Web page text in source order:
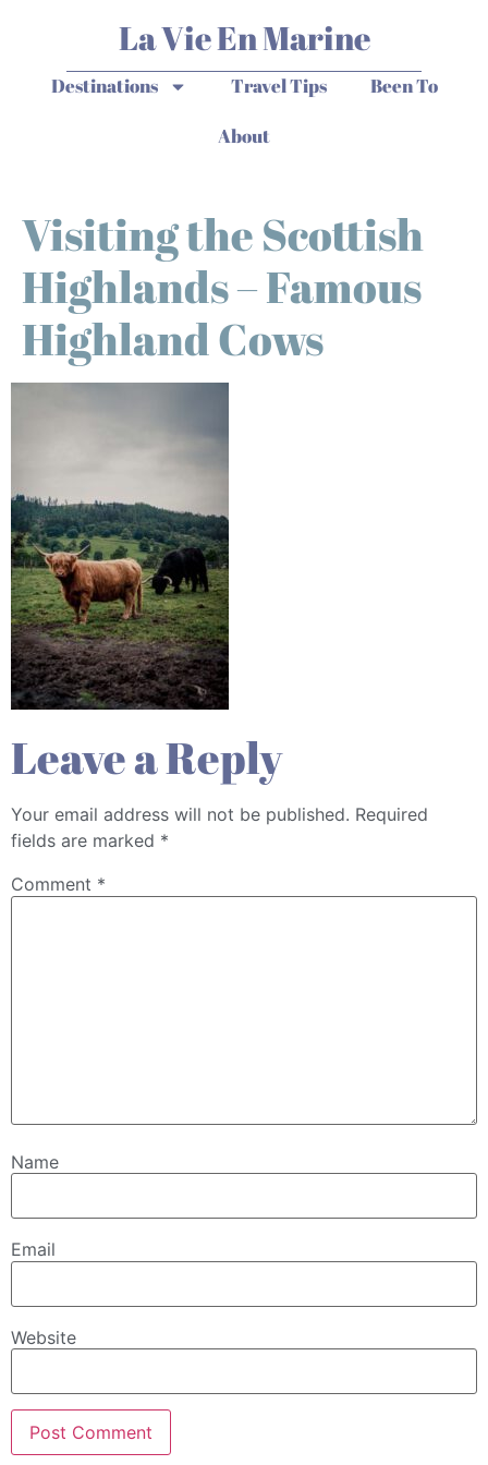
La Vie En Marine
Destinations Travel Tips
Been To
About
Visiting the Scottish
Highlands – Famous
Highland Cows
Leave a Reply
Your email address will not be published. Required
fields are marked *
Comment *
Name
Email
Website